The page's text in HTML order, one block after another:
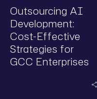
Outsourcing AI
Development:
Cost-Effective
Strategies for
GCC Enterprises